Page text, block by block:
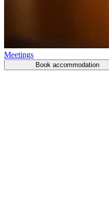
Meetings
Book accommodation